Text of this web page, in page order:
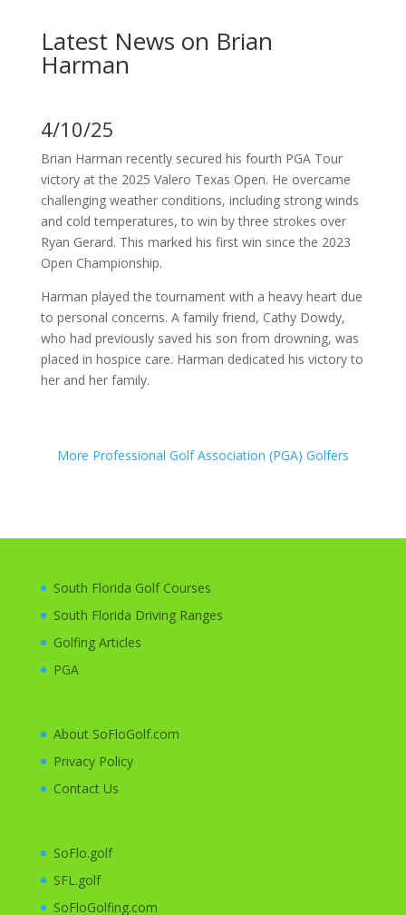
Latest News on Brian
Harman
4/10/25
Brian Harman recently secured his fourth PGA Tour
victory at the 2025 Valero Texas Open. He overcame
challenging weather conditions, including strong winds
and cold temperatures, to win by three strokes over
Ryan Gerard. This marked his first win since the 2023
Open Championship.
Harman played the tournament with a heavy heart due
to personal concerns. A family friend, Cathy Dowdy,
who had previously saved his son from drowning, was
placed in hospice care. Harman dedicated his victory to
her and her family.
More Professional Golf Association (PGA) Golfers
South Florida Golf Courses
South Florida Driving Ranges
Golfing Articles
PGA
About SoFloGolf.com
Privacy Policy
Contact Us
SoFlo.golf
SFL.golf
SoFloGolfing.com